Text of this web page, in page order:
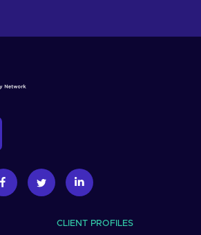
CLIENT PROFILES